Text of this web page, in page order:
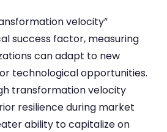
velocity”
success factor, measuring
can adapt to new
technological opportunities.
transformation velocity
resilience during market
ability to capitalize on